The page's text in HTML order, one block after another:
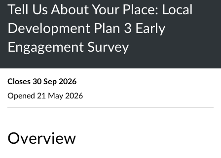
Tell Us About Your Place: Local
Development Plan 3 Early
Engagement Survey
Overview
Closes 30 Sep 2026
Opened 21 May 2026